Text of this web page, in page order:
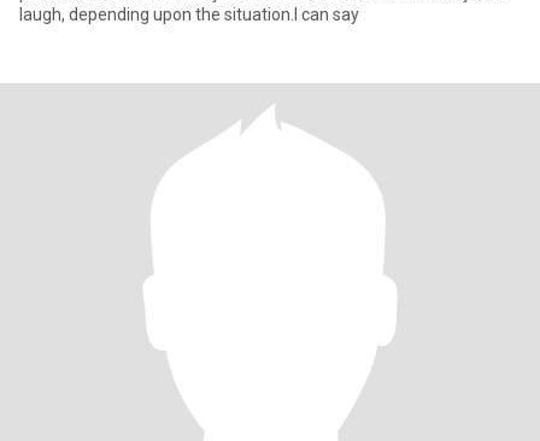
laugh, depending upon the situation.I can say